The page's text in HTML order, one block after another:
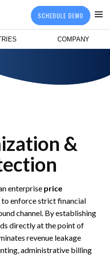
COMPANY
SCHEDULE DEMO
&
enterprise price
to enforce strict financial
channel. By establishing
directly at the point of
revenue leakage
administrative billing